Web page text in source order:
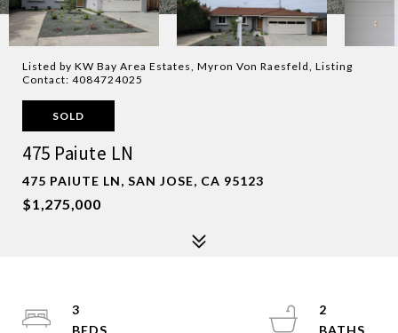
Listed by KW Bay Area Estates, Myron Von Raesfeld, Listing
Contact: 4084724025
SOLD
475 Paiute LN
475 PAIUTE LN, SAN JOSE, CA 95123
$1,275,000
3
2